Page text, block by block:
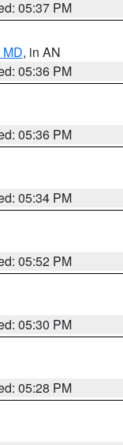
05:37 PM
, in AN
05:36 PM
05:36 PM
05:34 PM
05:52 PM
05:30 PM
05:28 PM